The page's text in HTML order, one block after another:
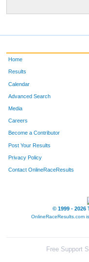
Home
Results
Calendar
Advanced Search
Media
Careers
Become a Contributor
Post Your Results
Privacy Policy
Contact OnlineRaceResults
© 1999 - 2026
OnlineRaceResults.com
Free Support